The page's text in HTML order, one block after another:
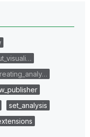
set_analysis